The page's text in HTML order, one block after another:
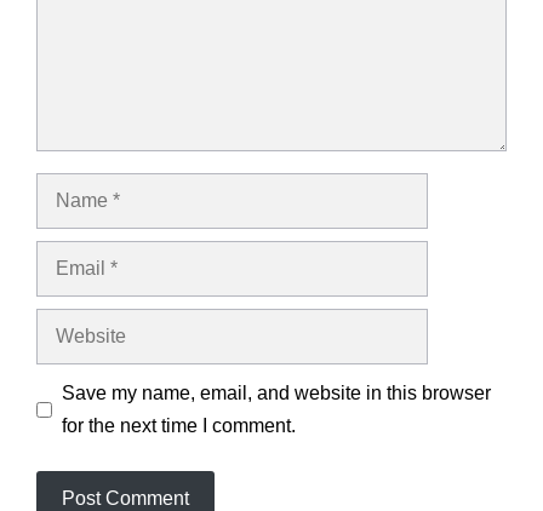
Name
Email
Website
Save my name, email, and website in this browser
for the next time I comment.